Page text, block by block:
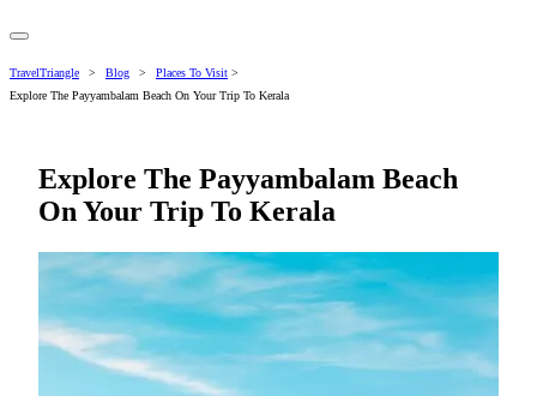
TravelTriangle > Blog > Places To Visit >
Explore The Payyambalam Beach On Your Trip To Kerala
Explore The Payyambalam Beach
On Your Trip To Kerala